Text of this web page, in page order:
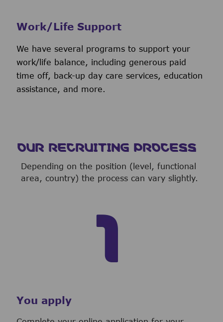
Work/Life Support
We have several programs to support your
work/life balance, including generous paid
time off, back-up day care services, education
assistance, and more.
OUR RECRUITING PROCESS
Depending on the position (level, functional
area, country) the process can vary slightly.
You apply